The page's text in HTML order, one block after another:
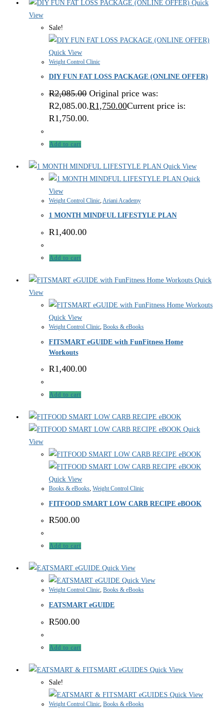
Quick
View
Sale!
Quick View
Weight Control Clinic
DIY FUN FAT LOSS PACKAGE (ONLINE OFFER)
R2,085.00 Original price was:
R2,085.00.R1,750.00Current price is:
R1,750.00.
Add to cart
Quick View
Quick
View
Weight Control Clinic Ariani Academy
1 MONTH MINDFUL LIFESTYLE PLAN
R1,400.00
Add to cart
Quick
View
Quick View
Weight Control Clinic, Books & eBooks
FITSMART eGUIDE with FunFitness Home
Workouts
R1,400.00
Add to cart
Quick
View
Quick View
Books & eBooks, Weight Control Clinic
FITFOOD SMART LOW CARB RECIPE eBOOK
R500.00
Add to cart
Quick View
Quick View
Weight Control Clinic, Books & eBooks
EATSMART eGUIDE
R500.00
Add to cart
Quick View
Sale!
Quick View
Weight Control Clinic Books & eBooks